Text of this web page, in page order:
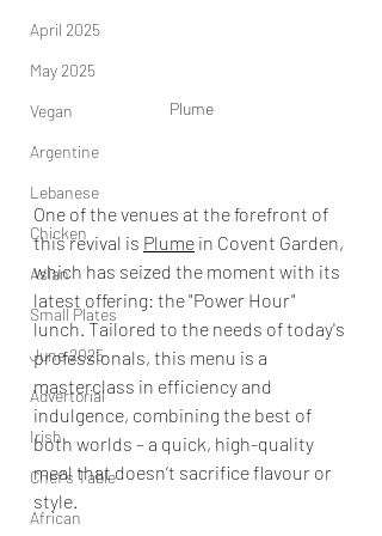
April 2025
May 2025
Vegan
Argentine
Lebanese
Chicken
Asian
Small Plates
June 2025
Advertorial
Irish
Chef's Table
African
Plume
One of the venues at the forefront of
this revival is Plume in Covent Garden,
which has seized the moment with its
latest offering: the "Power Hour"
lunch. Tailored to the needs of today's
professionals, this menu is a
masterclass in efficiency and
indulgence, combining the best of
both worlds – a quick, high-quality
meal that doesn’t sacrifice flavour or
style.